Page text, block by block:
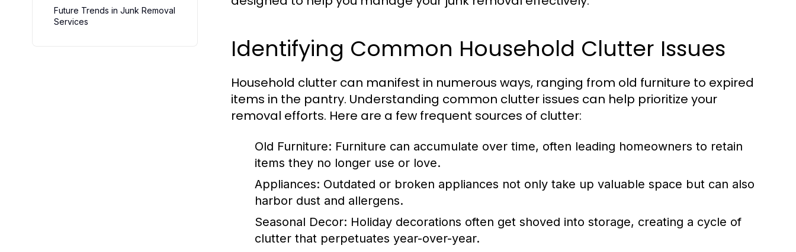
Future Trends in Junk Removal
Services
Identifying Common Household Clutter Issues
Household clutter can manifest in numerous ways, ranging from old furniture to expired
items in the pantry. Understanding common clutter issues can help prioritize your
removal efforts. Here are a few frequent sources of clutter:
Old Furniture: Furniture can accumulate over time, often leading homeowners to retain
items they no longer use or love.
Appliances: Outdated or broken appliances not only take up valuable space but can also
harbor dust and allergens.
Seasonal Decor: Holiday decorations often get shoved into storage, creating a cycle of
clutter that perpetuates year-over-year.